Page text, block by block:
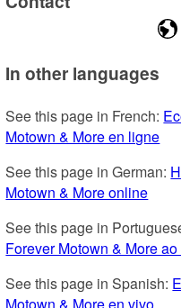
In other languages
See this page in French:
Motown & More en ligne
See this page in German:
Motown & More online
See this page in
Forever Motown & More
See this page in Spanish:
Motown & More en vivo